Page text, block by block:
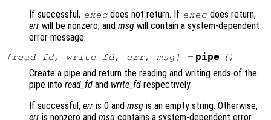
If successful, exec does not return. If exec does return,
err will be nonzero, and msg will contain a system-dependent
error message.
[ read_fd, write_fd, err, msg] = pipe ()
Create a pipe and return the reading and writing ends of the
pipe into read_fd and write_fd respectively.
If successful, err is 0 and msg is an empty string. Otherwise,
err is nonzero and msg contains a system-dependent error